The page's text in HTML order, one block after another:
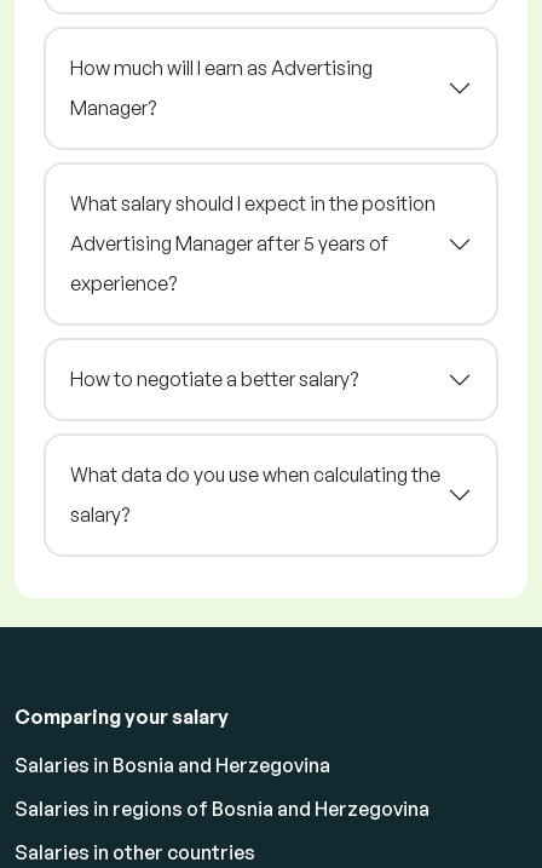
How much will I earn as Advertising
Manager?
What salary should I expect in the position
Advertising Manager after 5 years of
experience?
How to negotiate a better salary?
What data do you use when calculating the
salary?
Comparing your salary
Salaries in Bosnia and Herzegovina
Salaries in regions of Bosnia and Herzegovina
Salaries in other countries